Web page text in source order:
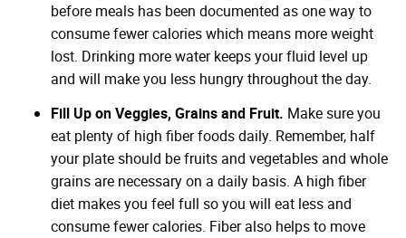
before meals has been documented as one way to
consume fewer calories which means more weight
lost. Drinking more water keeps your fluid level up
and will make you less hungry throughout the day.
Fill Up on Veggies, Grains and Fruit. Make sure you
eat plenty of high fiber foods daily. Remember, half
your plate should be fruits and vegetables and whole
grains are necessary on a daily basis. A high fiber
diet makes you feel full so you will eat less and
consume fewer calories. Fiber also helps to move